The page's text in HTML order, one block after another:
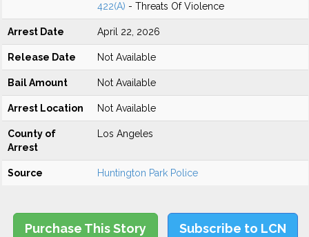
422(A) - Threats Of Violence
Arrest Date April 22, 2026
Release Date Not Available
Bail Amount Not Available
Arrest Location Not Available
County of
Arrest
Los Angeles
Source Huntington Park Police
Purchase This Story Subscribe to LCN